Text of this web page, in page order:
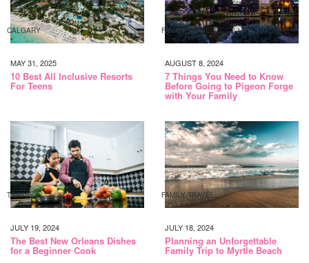
CALGARY
MAY 31, 2025
10 Best All Inclusive Resorts
For Teens
FAMILY TRAVEL
AUGUST 8, 2024
7 Things You Need to Know
Before Going to Pigeon Forge
with Your Family
TRAVEL
JULY 19, 2024
The Best New Orleans Dishes
for a Beginner Cook
FAMILY TRAVEL
JULY 18, 2024
Planning an Unforgettable
Family Trip to Myrtle Beach